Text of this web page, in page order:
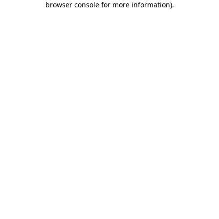
browser console for more information).